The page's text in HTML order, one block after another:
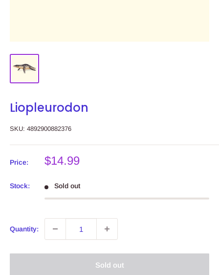
Liopleurodon
SKU: 4892900882376
Price:
Sale
$14.99
Stock: Sold out
Quantity:
Sold out